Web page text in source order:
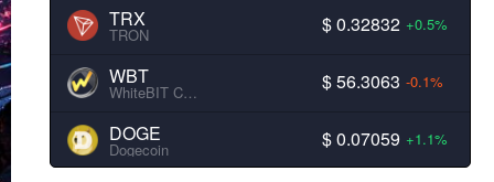
TRX
TRON $ 0.32832 +0.5%
WBT
WhiteBIT Coin $ 56.3063 -0.1%
DOGE
Dogecoin $ 0.07059 +1.1%